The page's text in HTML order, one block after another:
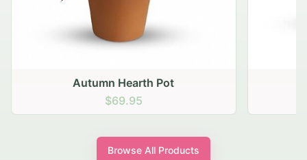
Autumn Hearth Pot
$69.95
Browse All Products